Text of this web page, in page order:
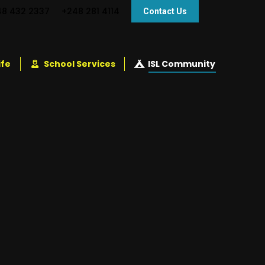
Contact Us
School Services ISL Community